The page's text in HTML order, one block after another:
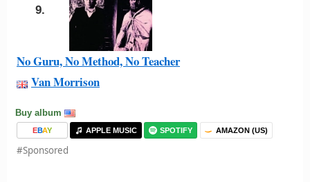
9.
No Guru, No Method, No Teacher
Van Morrison
Buy album
EBAY APPLE MUSIC SPOTIFY AMAZON (US)
#Sponsored